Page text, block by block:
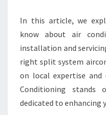
In this article, we
know about air
installation and
right split system
on local expertise and
Conditioning stands
dedicated to enhancing